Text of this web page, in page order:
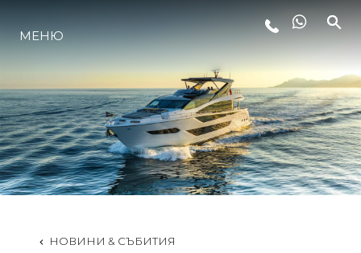
ЛАЙФСТАЙЛ
ИНОВАЦИЯ
КОМПАНИЯТА
ЕКИПЪТ
МЕНЮ
НОВИНИ & СЪБИТИЯ